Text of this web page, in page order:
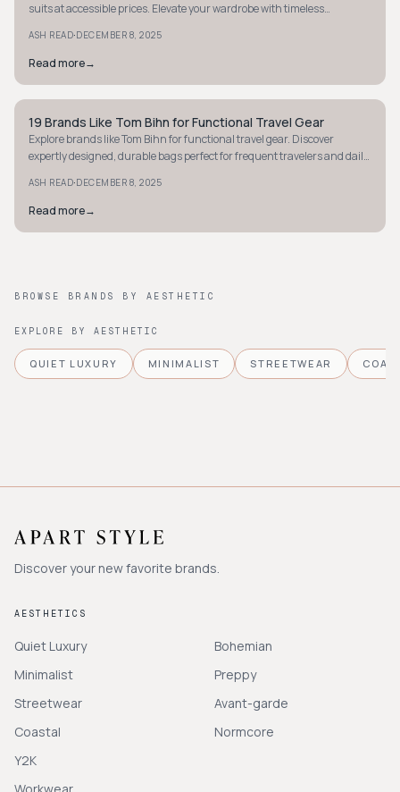
suits at accessible prices. Elevate your wardrobe with timeless
ASH READ·DECEMBER 8, 2025
Read more→
MINIMALIST
19 Brands Like Tom Bihn for Functional Travel Gear
Explore brands like Tom Bihn for functional travel gear. Discover
expertly designed, durable bags perfect for frequent travelers and daily
ASH READ·DECEMBER 8, 2025
Read more→
BROWSE BRANDS BY AESTHETIC
EXPLORE BY AESTHETIC
QUIET LUXURY MINIMALIST STREETWEAR
Discover your new favorite brands.
AESTHETICS
Quiet Luxury
Minimalist
Streetwear
Coastal
Y2K
Bohemian
Preppy
Avant-garde
Normcore